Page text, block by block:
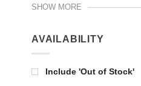
SHOW MORE
AVAILABILITY
Include 'Out of Stock'